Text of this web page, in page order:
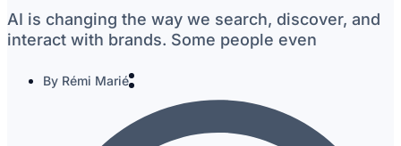
AI is changing the way we search, discover, and
interact with brands. Some people even
By Rémi Marié